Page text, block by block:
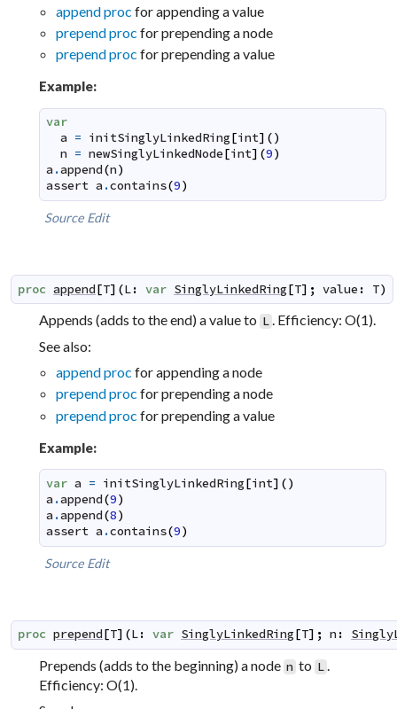
append proc for appending a value
prepend proc for prepending a node
prepend proc for prepending a value
Example:
var
a = initSinglyLinkedRing [int] ()
n = newSinglyLinkedNode [int] (9)
a .append(n)
assert a .contains(9)
Source Edit
proc append[T] (L: var SinglyLinkedRing[T] ; value : T)
Appends (adds to the end) a value to L. Efficiency: O(1).
See also:
append proc for appending a node
prepend proc for prepending a node
prepend proc for prepending a value
Example:
var a = initSinglyLinkedRing[int] ()
a .append(9)
a .append(8)
assert a .contains(9)
Source Edit
proc prepend[T] (L: var SinglyLinkedRing[T] ; n :
Prepends (adds to the beginning) a node n to L.
Efficiency: O(1).